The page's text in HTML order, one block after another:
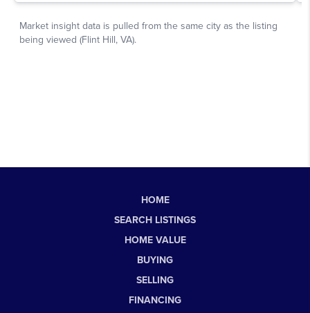
HOME
SEARCH LISTINGS
HOME VALUE
BUYING
SELLING
FINANCING